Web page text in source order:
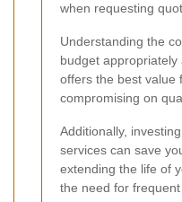
when requesting
Understanding the
budget
offers the best value
compromising on
Additionally,
services can save
extending the life of
the need for